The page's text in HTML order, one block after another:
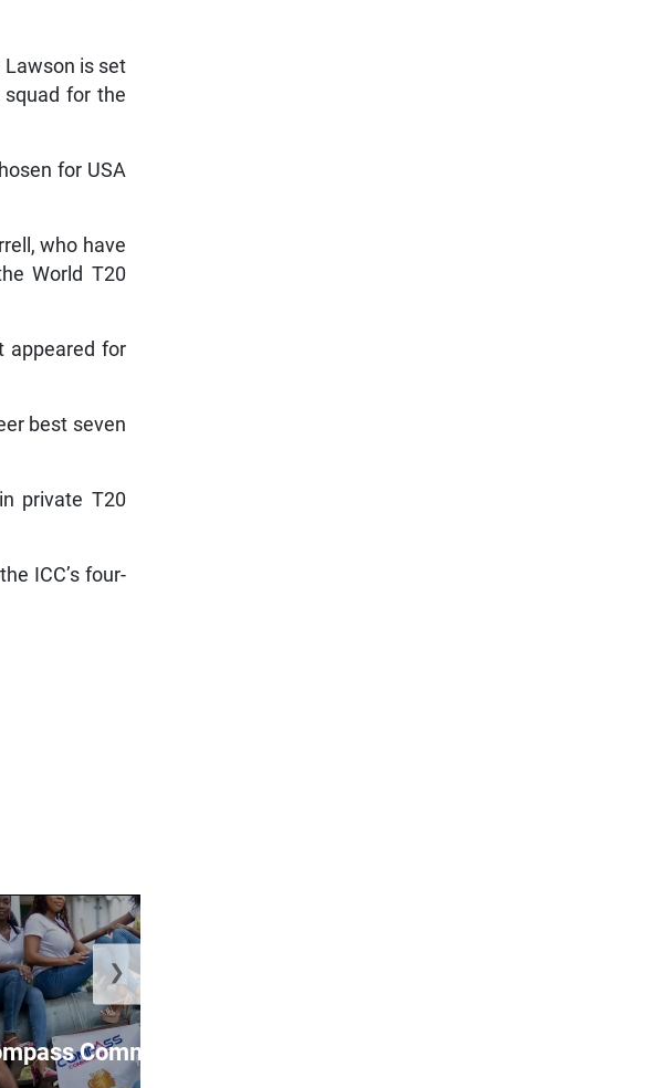
Lawson is set
for the
for USA
who have
World T20
appeared for
best seven
private T20
ICC’s four-
Communication lau...
❯